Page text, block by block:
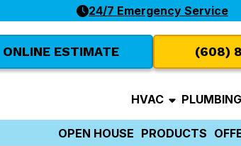
24/7 Emergency Service
ONLINE ESTIMATE (608)
HVAC PLUMBING
OPEN HOUSE PRODUCTS